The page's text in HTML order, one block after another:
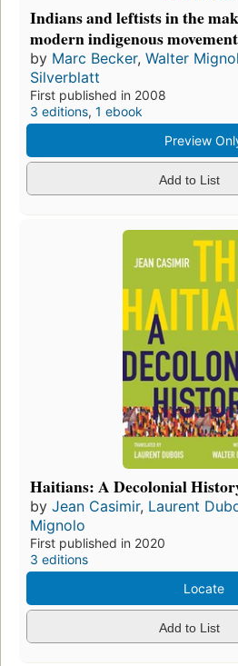
Indians and leftists in the
modern indigenous
by Marc Becker, Walter
Silverblatt
First published in 2008
3 editions, 1 ebook
Preview
Add to List
Haitians: A Decolonial
by Jean Casimir, Laurent
Mignolo
First published in 2020
3 editions
Locate
Add to List